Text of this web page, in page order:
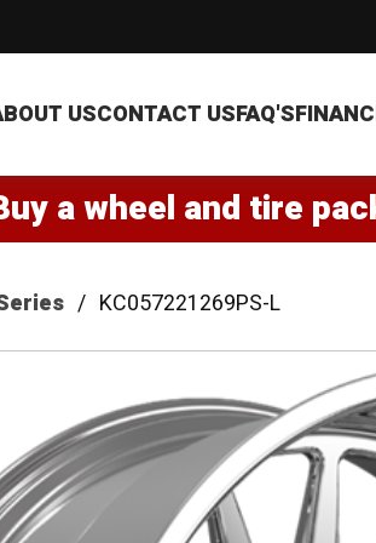
USCONTACT USFAQ'S
a wheel and tire
KC057221269PS-L